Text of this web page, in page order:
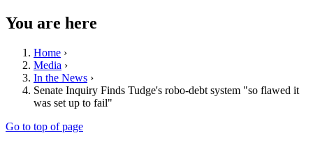
You are here
Home ›
Media ›
In the News ›
Senate Inquiry Finds Tudge's robo-debt system "so flawed it
was set up to fail"
Go to top of page